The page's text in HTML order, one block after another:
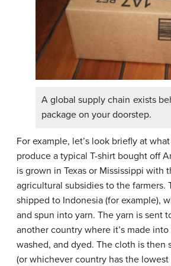
A global supply chain exists
package on your doorstep.
For example, let’s look briefly at
produce a typical T-shirt bought off
is grown in Texas or Mississippi with
agricultural subsidies to the farmers.
shipped to Indonesia (for example),
and spun into yarn. The yarn is sent
another country where it’s made
washed, and dyed. The cloth is then
(or whichever country has the lowest